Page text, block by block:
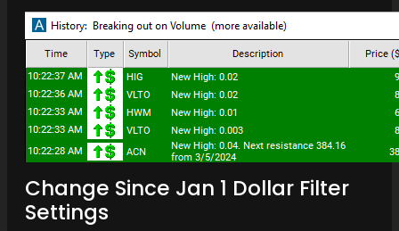
Change Since Jan 1 Dollar Filter
Settings